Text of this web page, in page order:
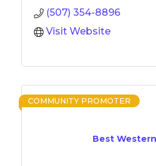
restaurant, offers a
open to the public.
(507) 354-8896
Visit Website
Best
COMMUNITY PROMOTER